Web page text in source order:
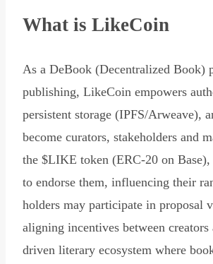
What is LikeCoin
As a DeBook (Decentralized Book)
publishing, LikeCoin empowers
persistent storage (IPFS/Arweave),
become curators, stakeholders and
the $LIKE token (ERC-20 on
to endorse them, influencing their
holders may participate in proposal
aligning incentives between
driven literary ecosystem where